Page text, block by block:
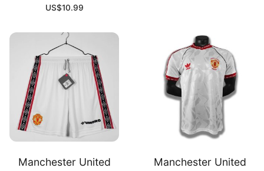
US$10.99
Manchester United
Manchester United